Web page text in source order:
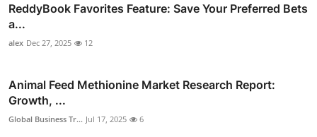
ReddyBook Favorites Feature: Save Your Preferred Bets
a...
alex Dec 27, 2025 12
Animal Feed Methionine Market Research Report:
Growth, ...
Global Business Tr... Jul 17, 2025 6